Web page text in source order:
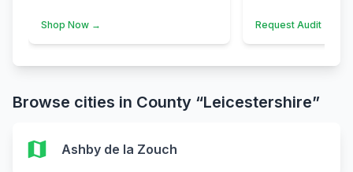
Shop Now → Request Audit →
Browse cities in County “Leicestershire”
map Ashby de la Zouch